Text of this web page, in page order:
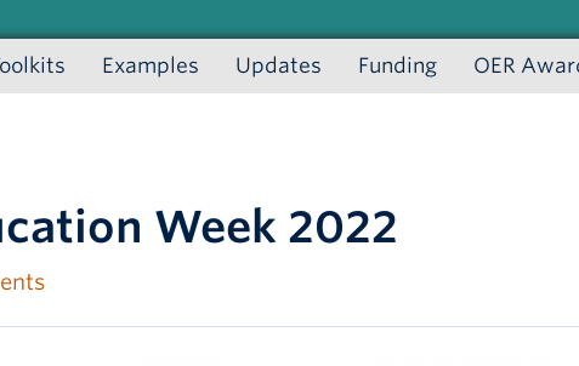
Examples Updates Funding OER
Week 2022